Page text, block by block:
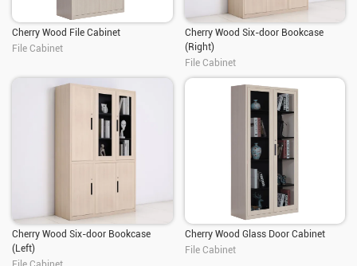
Cherry Wood File Cabinet
File Cabinet
Cherry Wood Six-door Bookcase
(Right)
File Cabinet
Cherry Wood Six-door Bookcase
(Left)
Cherry Wood Glass Door Cabinet
File Cabinet